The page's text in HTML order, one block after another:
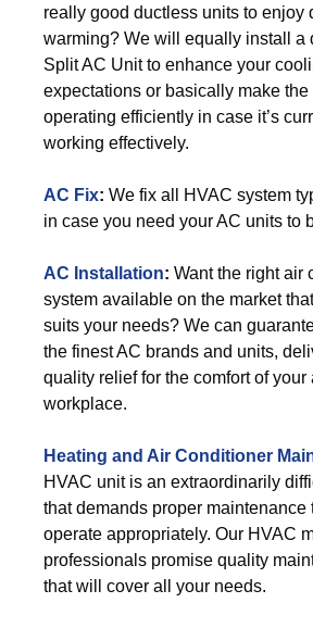
really good ductless units to enjoy
warming? We will equally install a
Split AC Unit to enhance your
expectations or basically make
operating efficiently in case it’s
working effectively.
AC Fix: We fix all HVAC system
in case you need your AC units to
AC Installation: Want the right air
system available on the market
suits your needs? We can
the finest AC brands and units,
quality relief for the comfort of your
workplace.
Heating and Air Conditioner
HVAC unit is an extraordinarily
that demands proper maintenance
operate appropriately. Our HVAC
professionals promise quality
that will cover all your needs.